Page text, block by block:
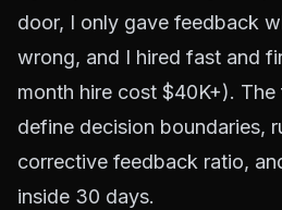
door, I only gave feedback
wrong, and I hired fast and
month hire cost $40K+). The
define decision boundaries,
corrective feedback ratio,
inside 30 days.